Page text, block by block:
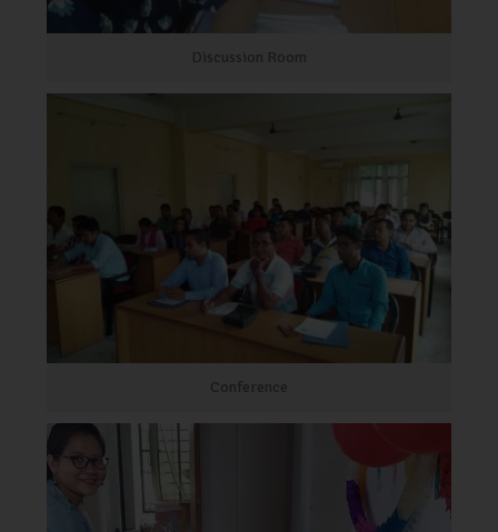
Discussion Room
Conference